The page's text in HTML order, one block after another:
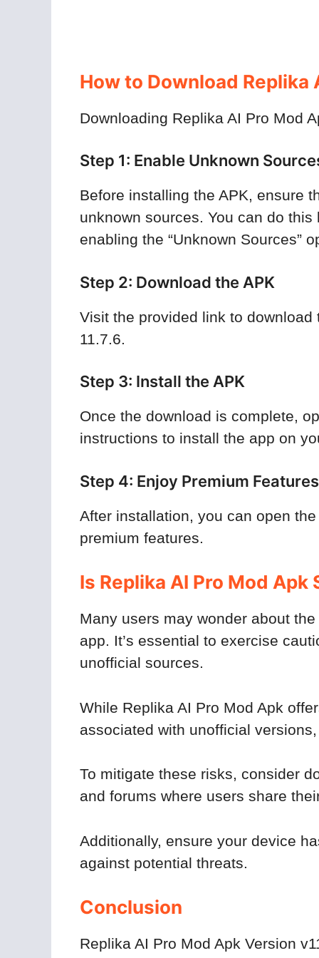
How to Download Replika
Downloading Replika AI Pro Mod
Step 1: Enable Unknown
Before installing the APK, ensure
unknown sources. You can do
enabling the “Unknown Sources”
Step 2: Download the APK
Visit the provided link to
11.7.6.
Step 3: Install the APK
Once the download is complete,
instructions to install the app on
Step 4: Enjoy Premium Features
After installation, you can open
premium features.
Is Replika AI Pro Mod Apk
Many users may wonder about
app. It’s essential to exercise
unofficial sources.
While Replika AI Pro Mod Apk
associated with unofficial
To mitigate these risks, consider
and forums where users share
Additionally, ensure your device
against potential threats.
Conclusion
Replika AI Pro Mod Apk Version